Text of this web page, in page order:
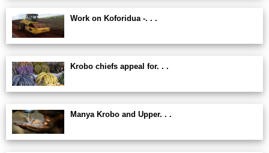
Work on Koforidua -. . .
Krobo chiefs appeal for. . .
Manya Krobo and Upper. . .